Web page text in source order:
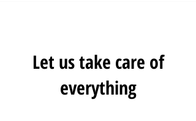
Let us take care of
everything